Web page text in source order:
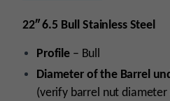
22″ 6.5 Bull Stainless Steel
Profile– Bull
Diameter of the Barrel
(verify barrel nut diameter
Barrel
Matched
Bolt
quantity